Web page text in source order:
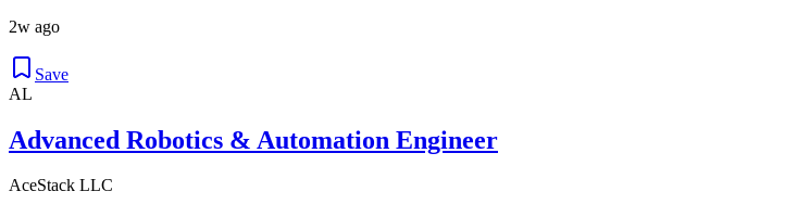
2w ago
Save
AL
Advanced Robotics & Automation Engineer
AceStack LLC